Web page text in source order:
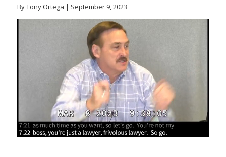
By Tony Ortega | September 9, 2023